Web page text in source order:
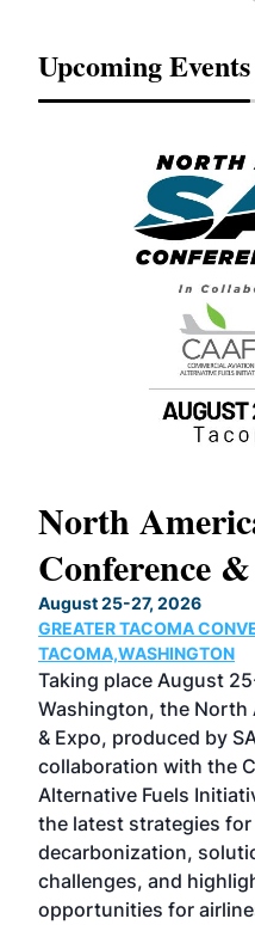
Upcoming Events
North
Conference
August 25-27, 2026
GREATER TACOMA
TACOMA,WASHINGTON
Taking place August
Washington, the North
& Expo, produced by
collaboration with the
Alternative Fuels
the latest strategies
decarbonization,
challenges, and
opportunities for